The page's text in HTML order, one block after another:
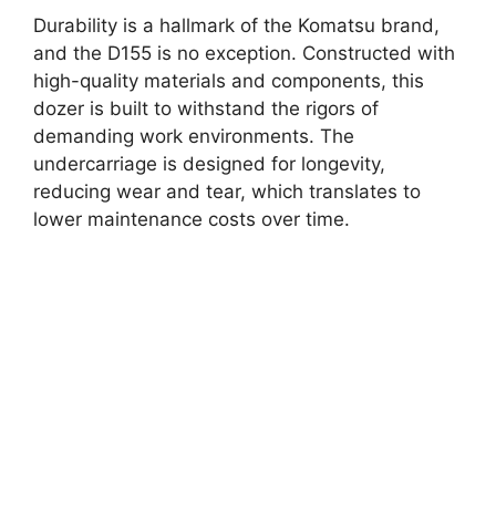
Durability is a hallmark of the Komatsu brand,
and the D155 is no exception. Constructed with
high-quality materials and components, this
dozer is built to withstand the rigors of
demanding work environments. The
undercarriage is designed for longevity,
reducing wear and tear, which translates to
lower maintenance costs over time.